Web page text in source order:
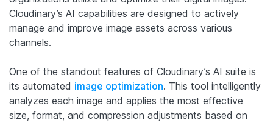
Cloudinary’s AI capabilities are designed to actively
manage and improve image assets across various
channels.
One of the standout features of Cloudinary’s AI suite is
its automated image optimization. This tool intelligently
analyzes each image and applies the most effective
size, format, and compression adjustments based on